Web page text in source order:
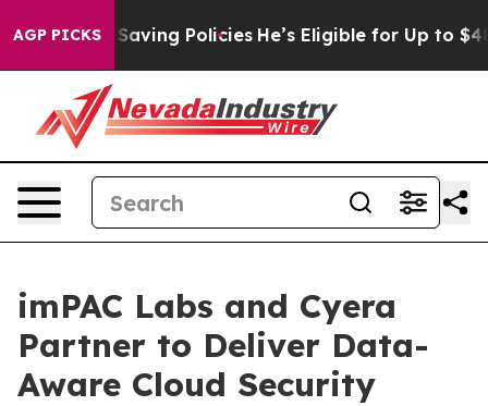
AGP PICKS
Life-Saving Policies He’s Eligible for Up to
imPAC Labs and Cyera
Partner to Deliver Data-
Aware Cloud Security